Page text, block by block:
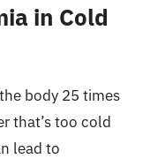
in Cold
body 25 times
that’s too cold
lead to